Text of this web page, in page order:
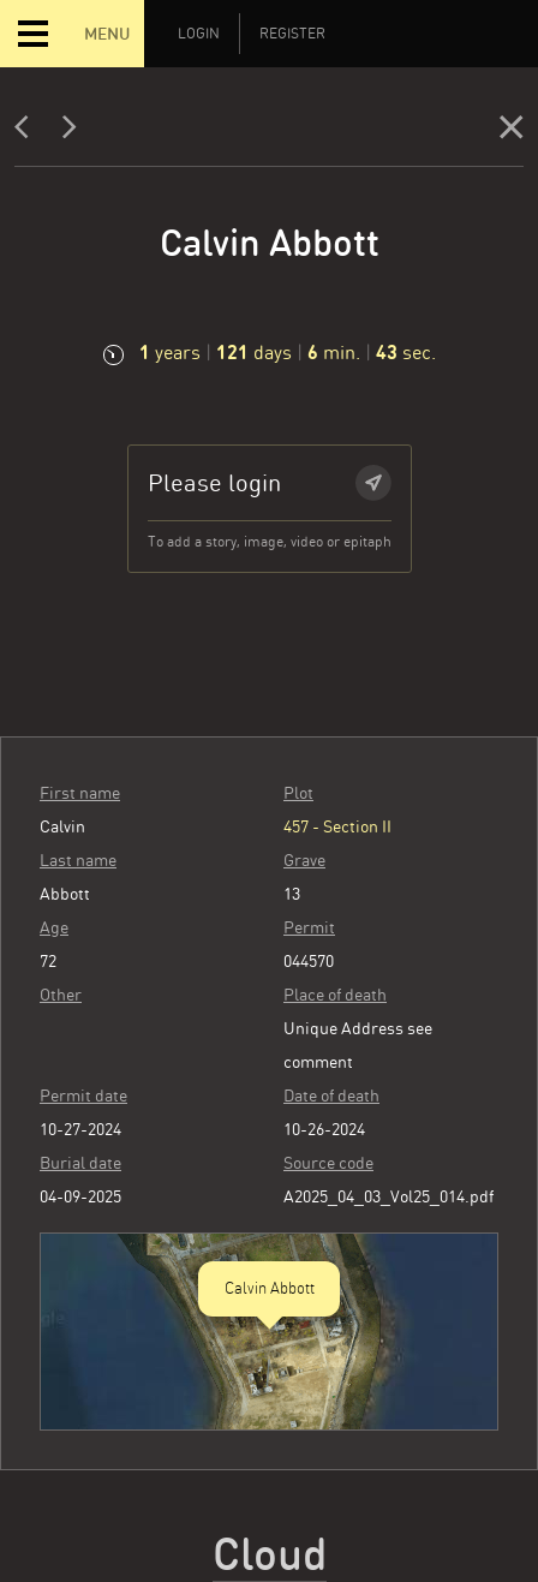
MENU LOGIN REGISTER
Calvin Abbott
1 years | 121 days | 6 min. | 44 sec.
Please login
To add a story, image, video or epitaph
First name
Calvin
Last name
Abbott
Age
72
Other
Plot
457 - Section II
Grave
13
Permit
044570
Place of death
Unique Address see
comment
Permit date
10-27-2024
Date of death
10-26-2024
Burial date
04-09-2025
Source code
A2025_04_03_Vol25_014.pdf
Calvin Abbott
Cloud